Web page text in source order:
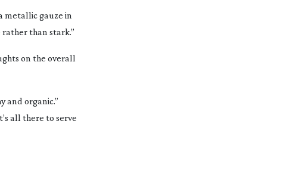
metallic gauze in
rather than stark.”
on the overall
and organic.”
all there to serve